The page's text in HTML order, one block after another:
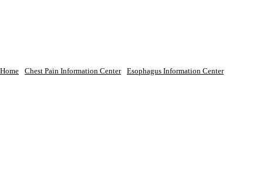
Home Chest Pain Information Center Esophagus Information Center